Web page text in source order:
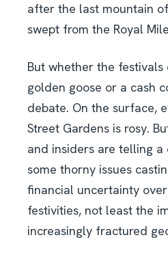
after the last mountain
swept from the Royal
But whether the festivals
golden goose or a cash
debate. On the surface,
Street Gardens is rosy.
and insiders are telling
some thorny issues
financial uncertainty
festivities, not least the
increasingly fractured